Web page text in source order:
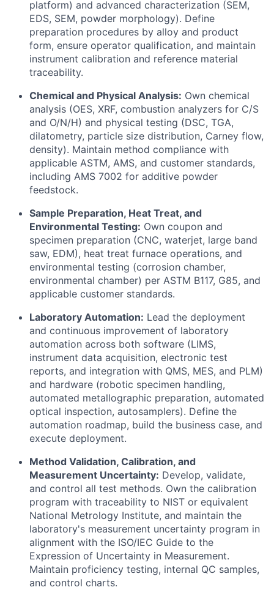
platform) and advanced characterization (SEM,
EDS, SEM, powder morphology). Define
preparation procedures by alloy and product
form, ensure operator qualification, and maintain
instrument calibration and reference material
traceability.
Chemical and Physical Analysis: Own chemical
analysis (OES, XRF, combustion analyzers for C/S
and O/N/H) and physical testing (DSC, TGA,
dilatometry, particle size distribution, Carney flow,
density). Maintain method compliance with
applicable ASTM, AMS, and customer standards,
including AMS 7002 for additive powder
feedstock.
Sample Preparation, Heat Treat, and
Environmental Testing: Own coupon and
specimen preparation (CNC, waterjet, large band
saw, EDM), heat treat furnace operations, and
environmental testing (corrosion chamber,
environmental chamber) per ASTM B117, G85, and
applicable customer standards.
Laboratory Automation: Lead the deployment
and continuous improvement of laboratory
automation across both software (LIMS,
instrument data acquisition, electronic test
reports, and integration with QMS, MES, and PLM)
and hardware (robotic specimen handling,
automated metallographic preparation, automated
optical inspection, autosamplers). Define the
automation roadmap, build the business case, and
execute deployment.
Method Validation, Calibration, and
Measurement Uncertainty: Develop, validate,
and control all test methods. Own the calibration
program with traceability to NIST or equivalent
National Metrology Institute, and maintain the
laboratory's measurement uncertainty program in
alignment with the ISO/IEC Guide to the
Expression of Uncertainty in Measurement.
Maintain proficiency testing, internal QC samples,
and control charts.